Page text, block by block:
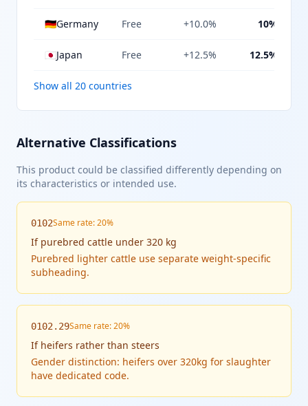
🇩🇪Germany Free +10.0% 10%
🇯🇵Japan Free +12.5% 12.5%
Show all 20 countries
Alternative Classifications
This product could be classified differently depending on
its characteristics or intended use.
0102Same rate: 20%
If purebred cattle under 320 kg
Purebred lighter cattle use separate weight-specific
subheading.
0102.29Same rate: 20%
If heifers rather than steers
Gender distinction: heifers over 320kg for slaughter
have dedicated code.